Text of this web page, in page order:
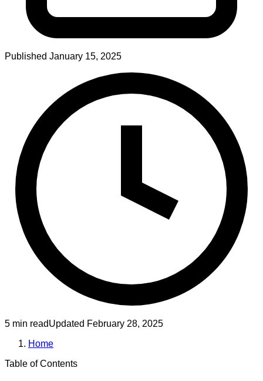
Published January 15, 2025
5 min readUpdated February 28, 2025
Home
Table of Contents